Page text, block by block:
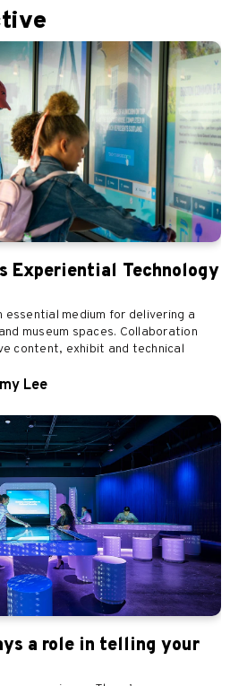
Experiential Technology
medium for delivering a
museum spaces. Collaboration
content, exhibit and technical
Lee
a role in telling your